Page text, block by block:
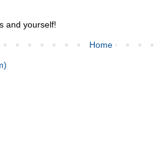
and yourself!
Home